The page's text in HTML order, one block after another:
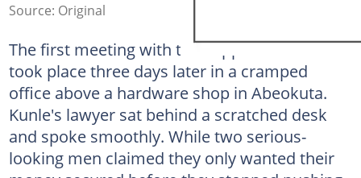
Source: Original
The first meeting with the supposed creditors
took place three days later in a cramped
office above a hardware shop in Abeokuta.
Kunle's lawyer sat behind a scratched desk
and spoke smoothly. While two serious-
looking men claimed they only wanted their